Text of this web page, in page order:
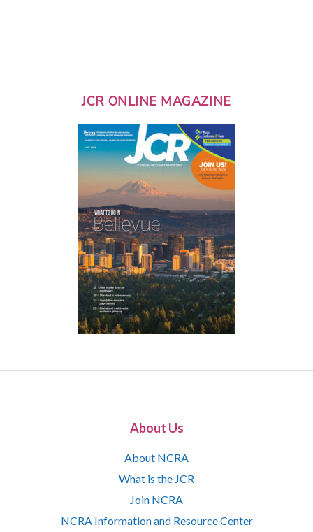
JCR ONLINE MAGAZINE
About Us
About NCRA
What is the JCR
Join NCRA
NCRA Information and Resource Center